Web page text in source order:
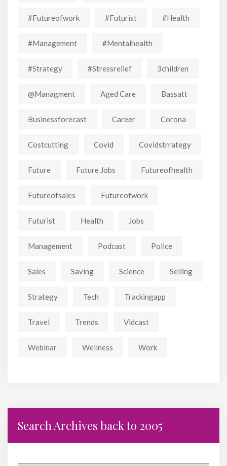
#futureofwork #futurist #Health
#Management #mentalhealth
#strategy #stressrelief 3children
@managment Aged Care Bassatt
Businessforecast Career Corona
Costcutting Covid Covidstrrategy
Future Future Jobs Futureofhealth
Futureofsales Futureofwork
Futurist Health Jobs
Management Podcast Police
Sales Saving Science Selling
Strategy Tech Trackingapp
Travel Trends Vidcast
Webinar Wellness Work
Search Archives back to 2005